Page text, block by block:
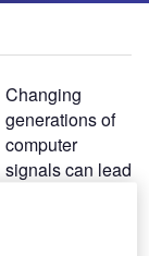
Changing
generations of
computer
signals can lead